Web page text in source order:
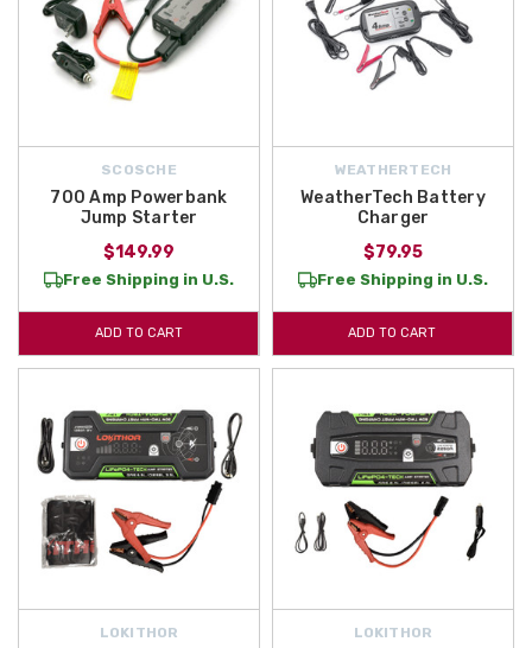
SCOSCHE
700 Amp Powerbank
Jump Starter
$149.99
Free Shipping in U.S.
ADD TO CART
WEATHERTECH
WeatherTech Battery
Charger
$79.95
Free Shipping in U.S.
ADD TO CART
LOKITHOR LOKITHOR